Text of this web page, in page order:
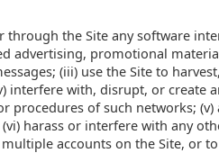
the Site any software
advertising, promotional
(iii) use the Site to
with, disrupt, or create
of such networks;
harass or interfere with any
accounts on the Site, or